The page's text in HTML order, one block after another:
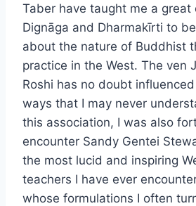
Taber have taught me a great
Dignāga and Dharmakīrti to
about the nature of Buddhist
practice in the West. The ven
Roshi has no doubt
ways that I may never
this association, I was also
encounter Sandy Gentei
the most lucid and inspiring
teachers I have ever
whose formulations I often